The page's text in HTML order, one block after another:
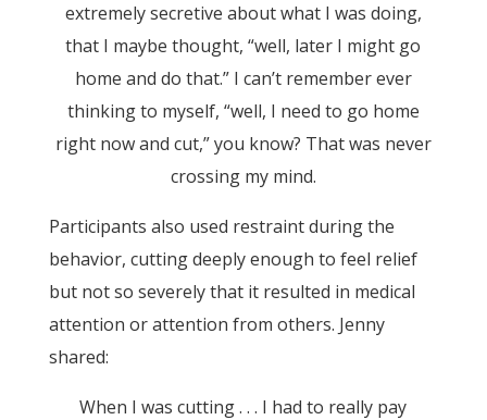
extremely secretive about what I was doing,
that I maybe thought, “well, later I might go
home and do that.” I can’t remember ever
thinking to myself, “well, I need to go home
right now and cut,” you know? That was never
crossing my mind.
Participants also used restraint during the
behavior, cutting deeply enough to feel relief
but not so severely that it resulted in medical
attention or attention from others. Jenny
shared:
When I was cutting . . . I had to really pay